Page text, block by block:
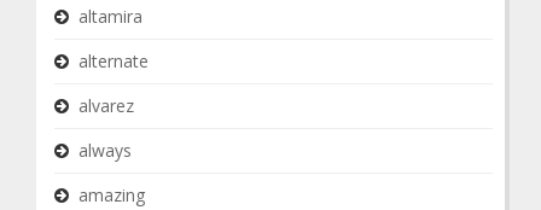
altamira
alternate
alvarez
always
amazing